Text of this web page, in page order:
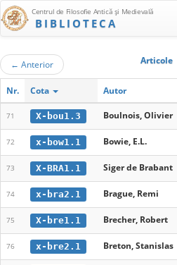
Centrul de Filosofie Antică şi Medievală
BIBLIOTECA
← Anterior Articole
Nr. Cota Autor
71 X-bou1.3 Boulnois, Olivier
72 x-bow1.1 Bowie, E.L.
73 X-BRA1.1 Siger de Brabant
74 x-bra2.1 Brague, Remi
75 X-bre1.1 Brecher, Robert
76 x-bre2.1 Breton, Stanislas